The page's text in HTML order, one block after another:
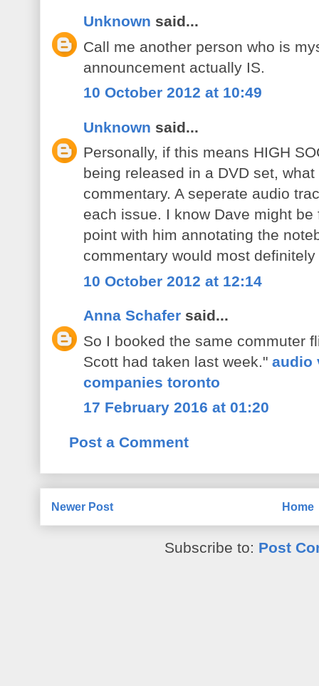
Unknown said...
Call me another person who is
announcement actually IS.
10 October 2012 at 10:49
Unknown said...
Personally, if this means HIGH
being released in a DVD set,
commentary. A seperate audio
each issue. I know Dave might
point with him annotating the
commentary would most
10 October 2012 at 12:14
Anna Schafer said...
So I booked the same commuter
Scott had taken last week." audio
companies toronto
17 February 2016 at 01:20
Post a Comment
Newer Post Home
Subscribe to: Post